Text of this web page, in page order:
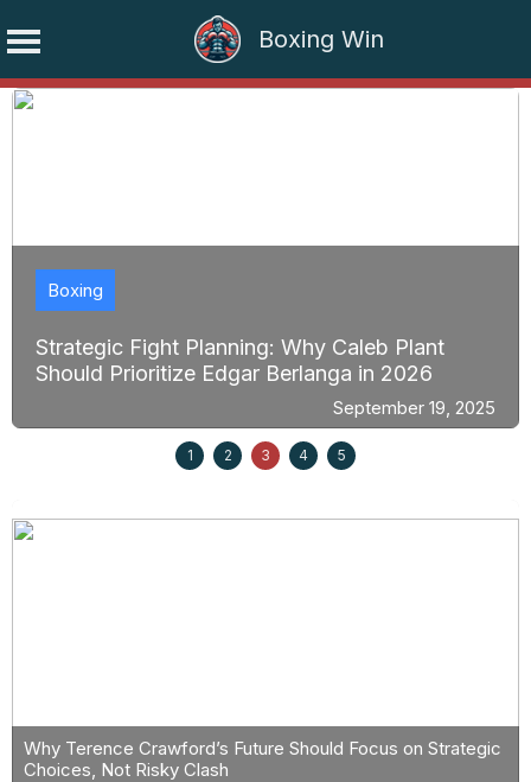
Boxing Win
Skip
Strategic Fight Planning: Why Caleb Plant
Should Prioritize Edgar Berlanga in 2026
Boxing
September 19, 2025
1 2 3 4 5
Why Terence Crawford’s Future Should Focus on Strategic
Choices, Not Risky Clash